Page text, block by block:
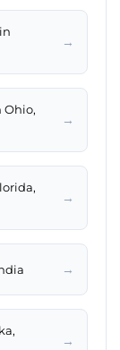
→
Ohio,
→
→
→
→